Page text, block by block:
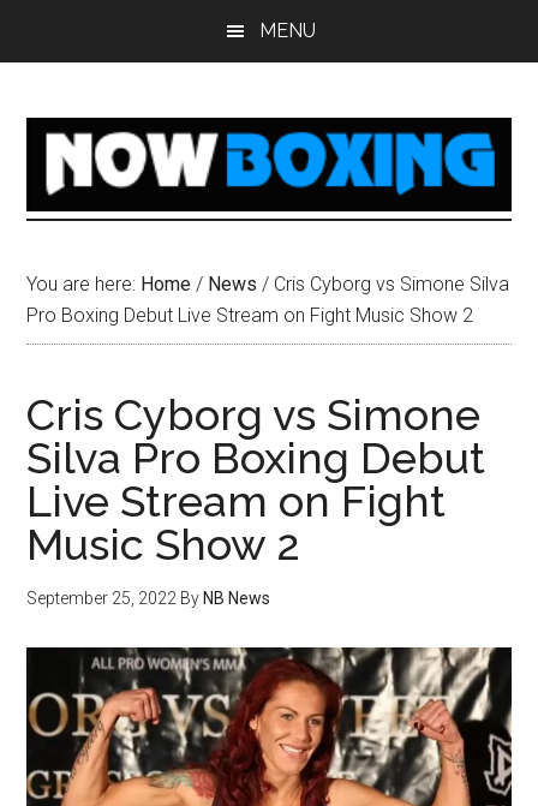
MENU
You are here: Home / News / Cris Cyborg vs Simone Silva
Pro Boxing Debut Live Stream on Fight Music Show 2
Cris Cyborg vs Simone
Silva Pro Boxing Debut
Live Stream on Fight
Music Show 2
September 25, 2022 By NB News